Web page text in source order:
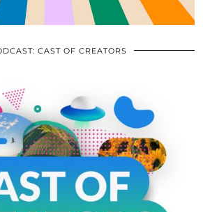
CAST OF CREATORS